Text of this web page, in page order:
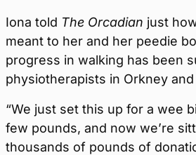
Iona told The Orcadian just
meant to her and her peedie
progress in walking has been
physiotherapists in Orkney
“We just set this up for a wee
few pounds, and now we’re
thousands of pounds of